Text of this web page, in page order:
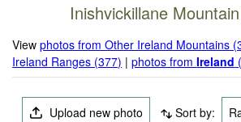
Inishvickillane
Viewphotos from Other Ireland Mountains
Ireland Ranges (377) |photos fromIreland
Upload new photo Sort by: